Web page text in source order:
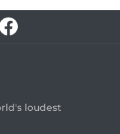
loudest